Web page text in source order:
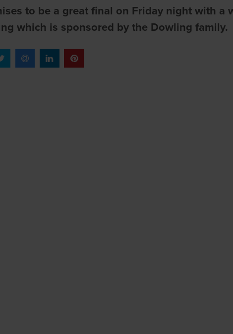
to be a great final on Friday night with a
which is sponsored by the Dowling family.